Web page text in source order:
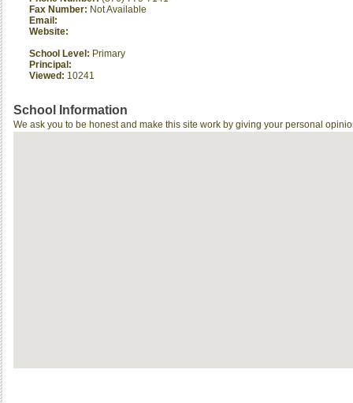
Fax Number: Not Available
Email:
Website:
School Level: Primary
Principal:
Viewed: 10241
School Information
We ask you to be honest and make this site work by giving your personal